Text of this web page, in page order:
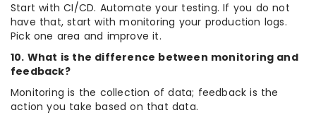
Start with CI/CD. Automate your testing. If you do not
have that, start with monitoring your production logs.
Pick one area and improve it.
10. What is the difference between monitoring and
feedback?
Monitoring is the collection of data; feedback is the
action you take based on that data.